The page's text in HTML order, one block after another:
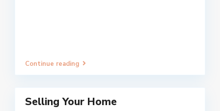
Continue reading
Selling Your Home